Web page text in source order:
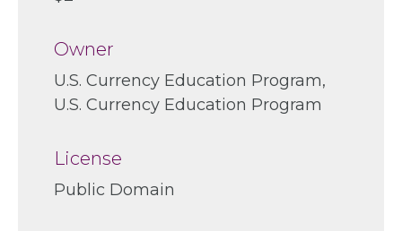
Owner
U.S. Currency Education Program
U.S. Currency Education Program
License
Public Domain